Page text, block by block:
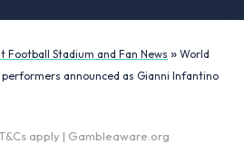
Football Stadium and Fan News » World
announced as Gianni Infantino
apply | Gambleaware.org